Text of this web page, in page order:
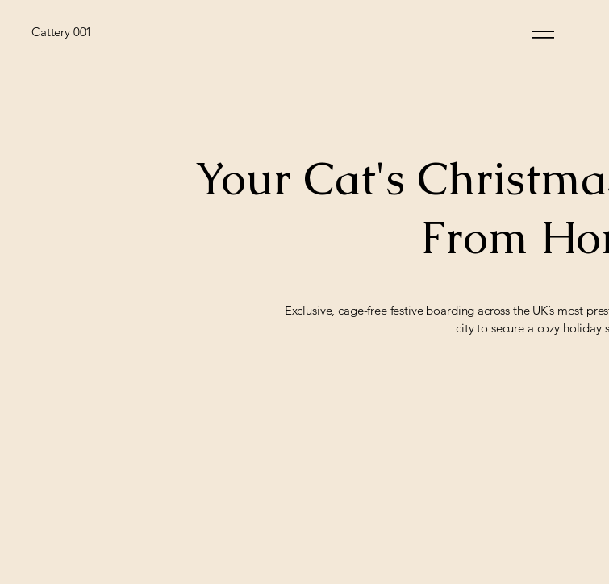
Cattery 001
Your Cat's
From
Exclusive, cage-free festive boarding across the UK’s most
city to secure a cozy holiday